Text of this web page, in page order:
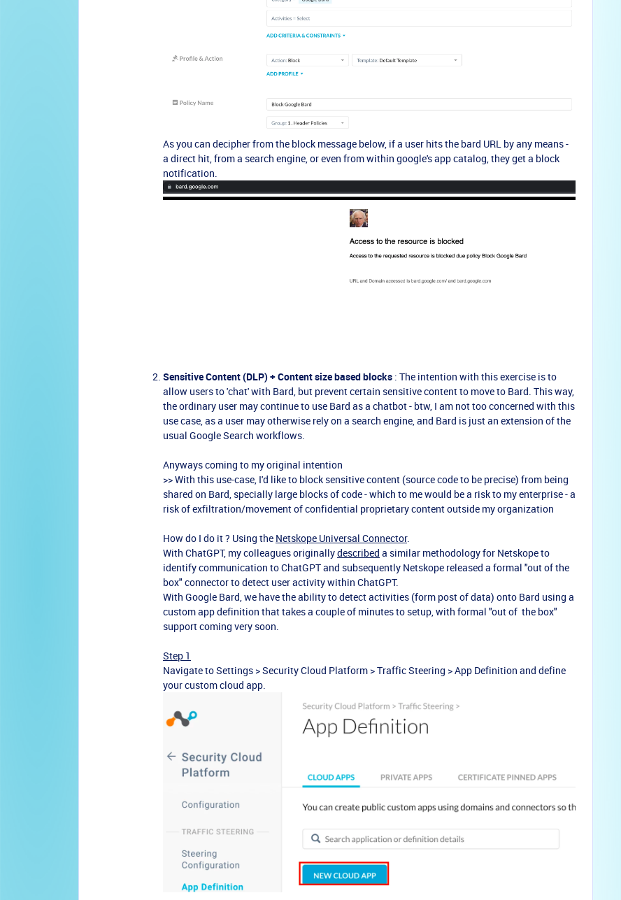
As you can decipher from the block message below, if a user hits the bard URL by any means -
a direct hit, from a search engine, or even from within google's app catalog, they get a block
notification.
Sensitive Content (DLP) + Content size based blocks : The intention with this exercise is to
allow users to 'chat' with Bard, but prevent certain sensitive content to move to Bard. This way,
the ordinary user may continue to use Bard as a chatbot - btw, I am not too concerned with this
use case, as a user may otherwise rely on a search engine, and Bard is just an extension of the
usual Google Search workflows.
Anyways coming to my original intention
>> With this use-case, I'd like to block sensitive content (source code to be precise) from being
shared on Bard, specially large blocks of code - which to me would be a risk to my enterprise - a
risk of exfiltration/movement of confidential proprietary content outside my organization
How do I do it ? Using the Netskope Universal Connector.
With ChatGPT, my colleagues originallydescribed a similar methodology for Netskope to
identify communication to ChatGPT and subsequently Netskope released a formal "out of the
box" connector to detect user activity within ChatGPT.
With Google Bard, we have the ability to detect activities (form post of data) onto Bard using a
custom app definition that takes a couple of minutes to setup, with formal "out of the box"
support coming very soon.
Step 1
Navigate to Settings >Security Cloud Platform > Traffic Steering > App Definition and define
your custom cloud app.